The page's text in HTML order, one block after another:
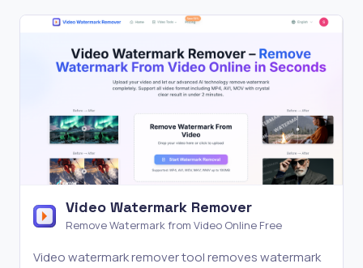
Video Watermark Remover
Remove Watermark from Video Online Free
Video watermark remover tool removes watermark